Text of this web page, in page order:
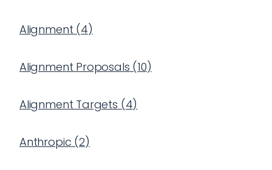
Alignment (4)
Alignment Proposals (10)
Alignment Targets (4)
Anthropic (2)